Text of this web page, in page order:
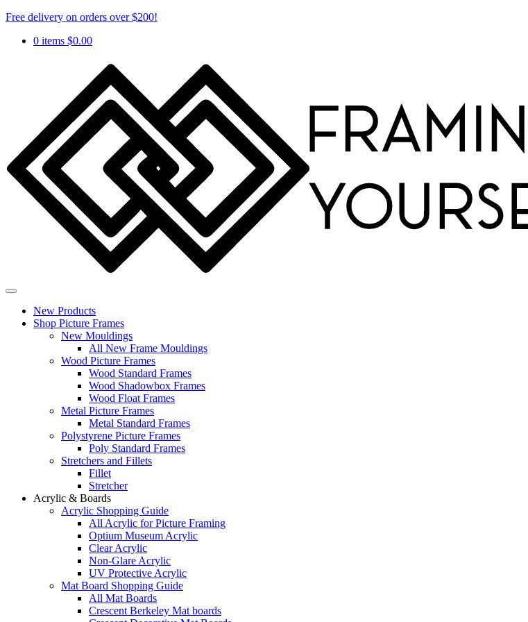
Free delivery on orders over $200!
0 items $0.00
New Products
Shop Picture Frames
New Mouldings
All New Frame Mouldings
Wood Picture Frames
Wood Standard Frames
Wood Shadowbox Frames
Wood Float Frames
Metal Picture Frames
Metal Standard Frames
Polystyrene Picture Frames
Poly Standard Frames
Stretchers and Fillets
Fillet
Stretcher
Acrylic & Boards
Acrylic Shopping Guide
All Acrylic for Picture Framing
Optium Museum Acrylic
Clear Acrylic
Non-Glare Acrylic
UV Protective Acrylic
Mat Board Shopping Guide
All Mat Boards
Crescent Berkeley Mat boards